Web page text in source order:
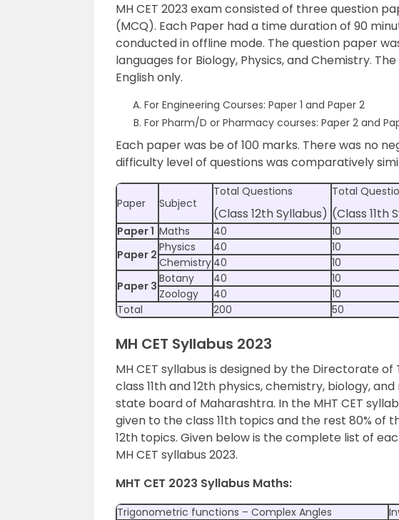
MH CET 2023 exam consisted of three question
(MCQ). Each Paper had a time duration of 90
conducted in offline mode. The question paper
languages for Biology, Physics, and Chemistry.
English only.
For Engineering Courses: Paper 1 and Paper 2
For Pharm/D or Pharmacy courses: Paper 2 and
Each paper was be of 100 marks. There was no
difficulty level of questions was comparatively
Paper Subject
Total Questions
(Class 12th Syllabus)
Total
(Class 11th
Paper 1 Maths 40 10
Paper 2
Physics 40 10
Chemistry 40 10
Paper 3
Botany 40 10
Zoology
40 10
Total
200 50
MH CET Syllabus 2023
MH CET syllabus is designed by the Directorate
class 11th and 12th physics, chemistry, biology,
state board of Maharashtra. In the MHT CET
given to the class 11th topics and the rest 80% of
12th topics. Given below is the complete list of
MH CET syllabus 2023.
MHT CET 2023 Syllabus Maths:
Trigonometric functions – Complex Angles